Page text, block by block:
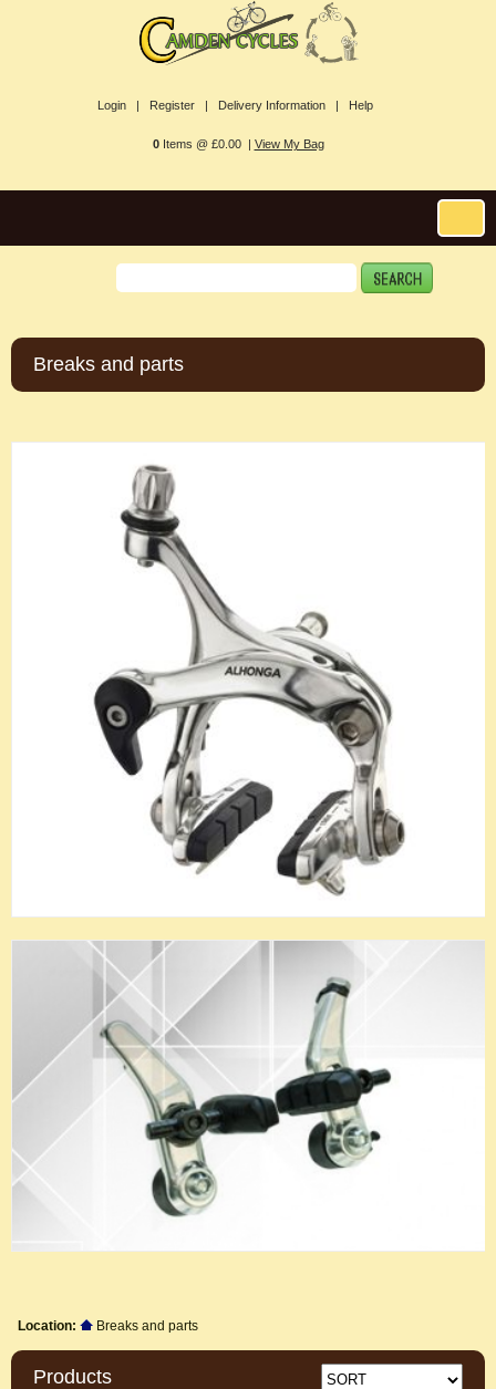
Login | Register | Delivery Information | Help
0Items @ £0.00 | View My Bag
Breaks and parts
Location: Breaks and parts
Products